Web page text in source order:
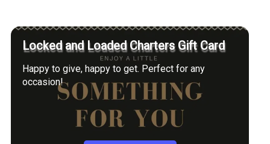
Locked and Loaded Charters Gift Card
Happy to give, happy to get. Perfect for any
occasion!